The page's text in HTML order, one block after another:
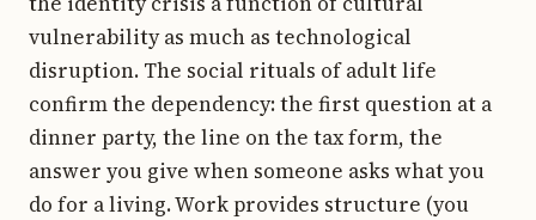
vulnerability as much as technological
disruption. The social rituals of adult life
confirm the dependency: the first question at a
dinner party, the line on the tax form, the
answer you give when someone asks what you
do for a living. Work provides structure (you